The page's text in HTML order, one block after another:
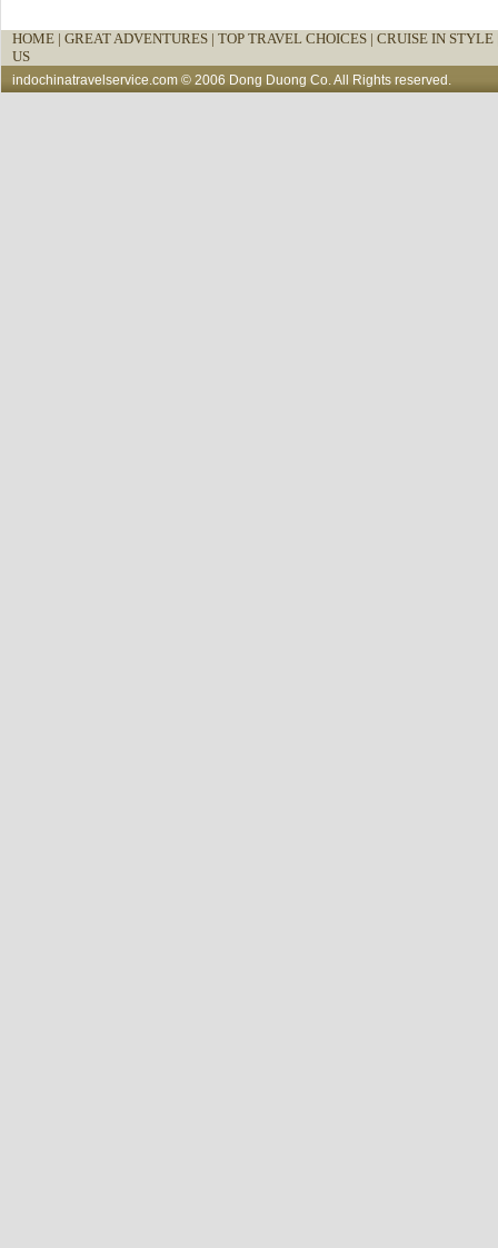
HOME | GREAT ADVENTURES | TOP TRAVEL CHOICES | CRUISE IN
US
indochinatravelservice.com © 2006 Dong Duong Co. All Rights reserved.